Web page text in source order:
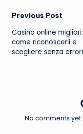
Post
navigation
Previous Post
Casino online migliori:
come riconoscerli e
scegliere senza errori
No comments